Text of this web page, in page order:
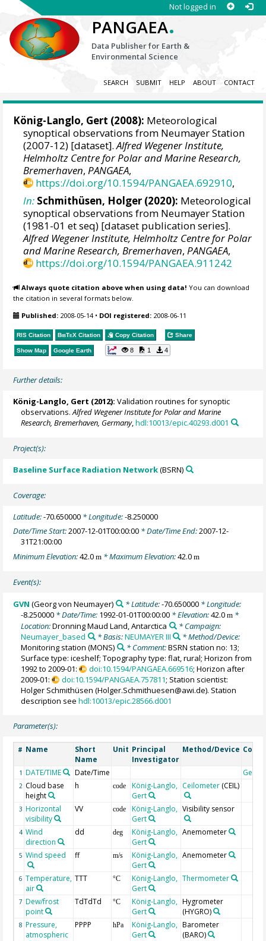
Not logged in
PANGAEA.
Data Publisher for Earth &
Environmental Science
SEARCH SUBMIT HELP ABOUT CONTACT
König-Langlo, Gert (2008): Meteorological
synoptical observations from Neumayer Station
(2007-12) [dataset].Alfred Wegener Institute,
Helmholtz Centre for Polar and Marine Research,
Bremerhaven,PANGAEA,
https://doi.org/10.1594/PANGAEA.692910,
In: Schmithüsen, Holger (2020): Meteorological
synoptical observations from Neumayer Station
(1981-01 et seq) [dataset publication series].
Alfred Wegener Institute, Helmholtz Centre for Polar
and Marine Research, Bremerhaven,PANGAEA,
https://doi.org/10.1594/PANGAEA.911242
Always quote citation above when using data! You can download
the citation in several formats below.
Published: 2008-05-14• DOI registered: 2008-06-11
RIS Citation BibTeX Citation Copy Citation Share
Show Map Google Earth 8 1 4
Further details:
König-Langlo, Gert (2012): Validation routines for synoptic
observations.Alfred Wegener Institute for Polar and Marine
Research, Bremerhaven, Germany,hdl:10013/epic.40293.d001
Project(s):
Baseline Surface Radiation Network(BSRN)
Coverage:
Latitude:-70.650000 * Longitude:-8.250000
Date/Time Start:2007-12-01T00:00:00 * Date/Time End:2007-12-
31T21:00:00
Minimum Elevation:42.0m * Maximum Elevation:42.0m
Event(s):
GVN (Georg von Neumayer) * Latitude:-70.650000* Longitude:
-8.250000 * Date/Time: 1992-01-01T00:00:00 * Elevation:42.0m *
Location:Dronning Maud Land, Antarctica
* Campaign:
Neumayer_based
* Basis:NEUMAYER III
* Method/Device:
Monitoring station (MONS) * Comment:BSRN station no: 13;
Surface type: iceshelf; Topography type: flat, rural; Horizon from
1992 to 2009-01:
doi:10.1594/PANGAEA.669516; Horizon after
2009-01:
doi:10.1594/PANGAEA.757811; Station scientist:
Holger Schmithüsen (Holger.Schmithuesen@awi.de). Station
description seehdl:10013/epic.28566.d001
Parameter(s):
# Name
Short
Name
Unit Principal
Investigator
Method/Device
1 DATE/TIME Date/Time
2 Cloud base
height
h code
König-Langlo,
Gert
Ceilometer (CEIL)
3 Horizontal
visibility
VV code
König-Langlo,
Gert
Visibility sensor
4 Wind
direction
dd deg
König-Langlo,
Gert
Anemometer
5 Wind speed ff m/s
König-Langlo,
Gert
Anemometer
6 Temperature,
air
TTT °C
König-Langlo,
Gert
Thermometer
7 Dew/frost
point
TdTdTd °C
König-Langlo,
Gert
Hygrometer
(HYGRO)
8 Pressure,
atmospheric
PPPP hPa
König-Langlo,
Gert
Barometer
(BARO)